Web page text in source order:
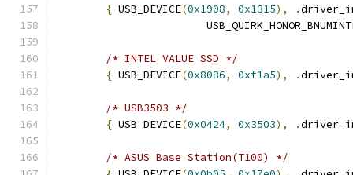
{ USB_DEVICE(0x1908, 0x1315), .
/* INTEL VALUE SSD */
{ USB_DEVICE(0x8086, 0xf1a5), .
/* USB3503 */
{ USB_DEVICE(0x0424, 0x3503), .
/* ASUS Base Station(T100) */